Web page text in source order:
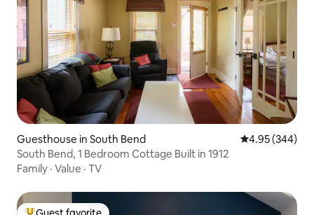
Guesthouse in South Bend 4.95 out of 5
4.95 (344)
South Bend, 1 Bedroom Cottage Built in 1912
Family · Value · TV